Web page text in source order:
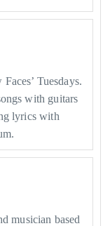
Tuesdays.
with guitars
lyrics with
musician based